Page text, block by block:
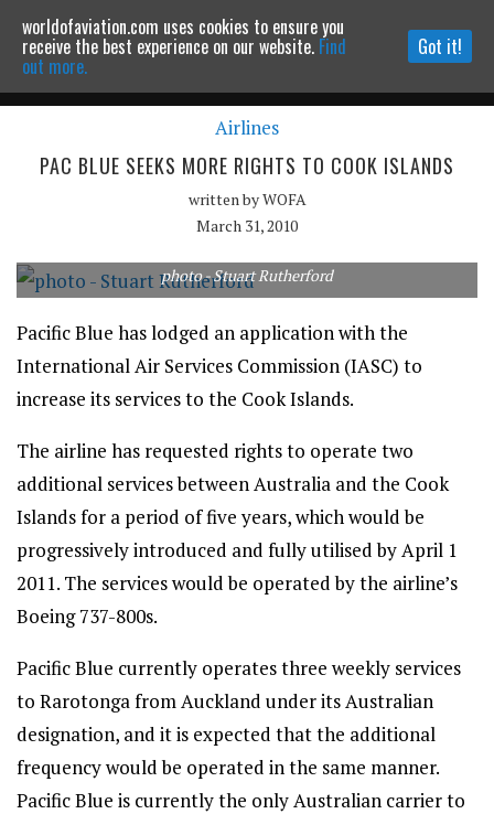
Powered by MOMENTUMMEDIA
Continue to website
Airlines
PAC BLUE SEEKS MORE RIGHTS TO COOK ISLANDS
written byWOFA
March 31, 2010
photo - Stuart Rutherford
Pacific Blue has lodged an application with the
International Air Services Commission (IASC) to
increase its services to the Cook Islands.
The airline has requested rights to operate two
additional services between Australia and the Cook
Islands for a period of five years, which would be
progressively introduced and fully utilised by April 1
2011. The services would be operated by the airline’s
Boeing 737-800s.
Pacific Blue currently operates three weekly services
to Rarotonga from Auckland under its Australian
designation, and it is expected that the additional
frequency would be operated in the same manner.
Pacific Blue is currently the only Australian carrier to
worldofaviation.com uses cookies to ensure you
receive the best experience on our website. Find
out more.
Got it!